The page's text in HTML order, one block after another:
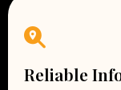
Reliable